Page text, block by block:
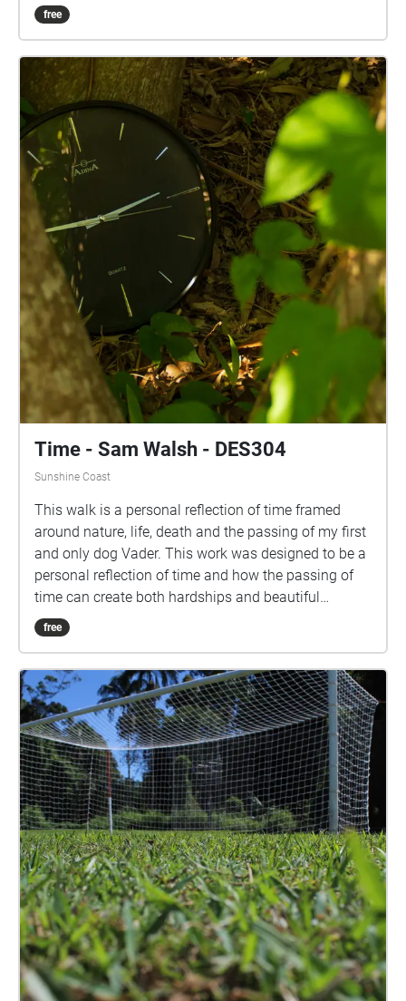
every location to enjoy it. Set your own pace and visit
the locations you feel like visiting.
free
Time - Sam Walsh - DES304
Sunshine Coast
This walk is a personal reflection of time framed
around nature, life, death and the passing of my first
and only dog Vader. This work was designed to be a
personal reflection of time and how the passing of
time can create both hardships and beautiful
moments. This walk is designed to be taken at
approximately 5km/h (not too slow but not racing
trees and ending looking at the university lake. Each
Echo contains 30 seconds of audio and it is
recommended you pass through each with a small
amount of sound overlap, spending approximately
25 seconds in each echo would be an ideal pace,
this will allow for a seamless audio visual
experience. Please remember to tap on each echo as
you walk through them to ensure you view each
image. Please download the walk before progressing
for an optimal experience. The last slide contains an
instruction for you as well as a recap of all that came
before it. We acknowledge the Traditional
Custodians of the lands and waters upon which the
University's campuses are located. We acknowledge
their continuing connections to Country and pay our
free